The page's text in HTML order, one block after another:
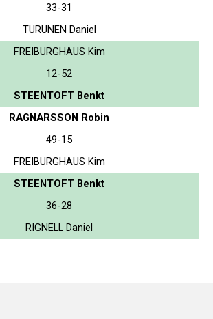
33-31
TURUNEN Daniel
FREIBURGHAUS Kim
12-52
STEENTOFT Benkt
RAGNARSSON Robin
49-15
FREIBURGHAUS Kim
STEENTOFT Benkt
36-28
RIGNELL Daniel